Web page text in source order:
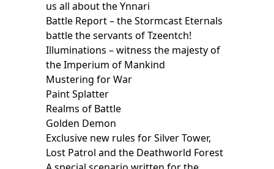
us all about the Ynnari
Battle Report – the Stormcast Eternals
battle the servants of Tzeentch!
Illuminations – witness the majesty of
the Imperium of Mankind
Mustering for War
Paint Splatter
Realms of Battle
Golden Demon
Exclusive new rules for Silver Tower,
Lost Patrol and the Deathworld Forest